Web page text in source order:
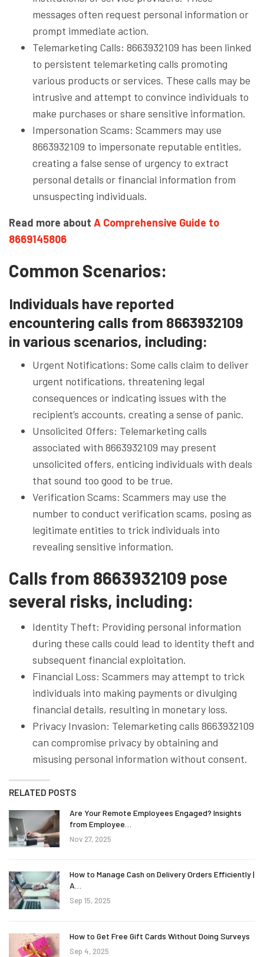
messages often request personal information or
prompt immediate action.
Telemarketing Calls: 8663932109 has been linked
to persistent telemarketing calls promoting
various products or services. These calls may be
intrusive and attempt to convince individuals to
make purchases or share sensitive information.
Impersonation Scams: Scammers may use
8663932109 to impersonate reputable entities,
creating a false sense of urgency to extract
personal details or financial information from
unsuspecting individuals.
Read more about A Comprehensive Guide to
8669145806
Common Scenarios:
Individuals have reported
encountering calls from 8663932109
in various scenarios, including:
Urgent Notifications: Some calls claim to deliver
urgent notifications, threatening legal
consequences or indicating issues with the
recipient’s accounts, creating a sense of panic.
Unsolicited Offers: Telemarketing calls
associated with 8663932109 may present
unsolicited offers, enticing individuals with deals
that sound too good to be true.
Verification Scams: Scammers may use the
number to conduct verification scams, posing as
legitimate entities to trick individuals into
revealing sensitive information.
Calls from 8663932109 pose
several risks, including:
Identity Theft: Providing personal information
during these calls could lead to identity theft and
subsequent financial exploitation.
Financial Loss: Scammers may attempt to trick
individuals into making payments or divulging
financial details, resulting in monetary loss.
Privacy Invasion: Telemarketing calls 8663932109
can compromise privacy by obtaining and
misusing personal information without consent.
RELATED POSTS
Are Your Remote Employees Engaged? Insights
from Employee…
Nov 27, 2025
How to Manage Cash on Delivery Orders Efficiently |
A…
Sep 15, 2025
How to Get Free Gift Cards Without Doing Surveys
Sep 4, 2025